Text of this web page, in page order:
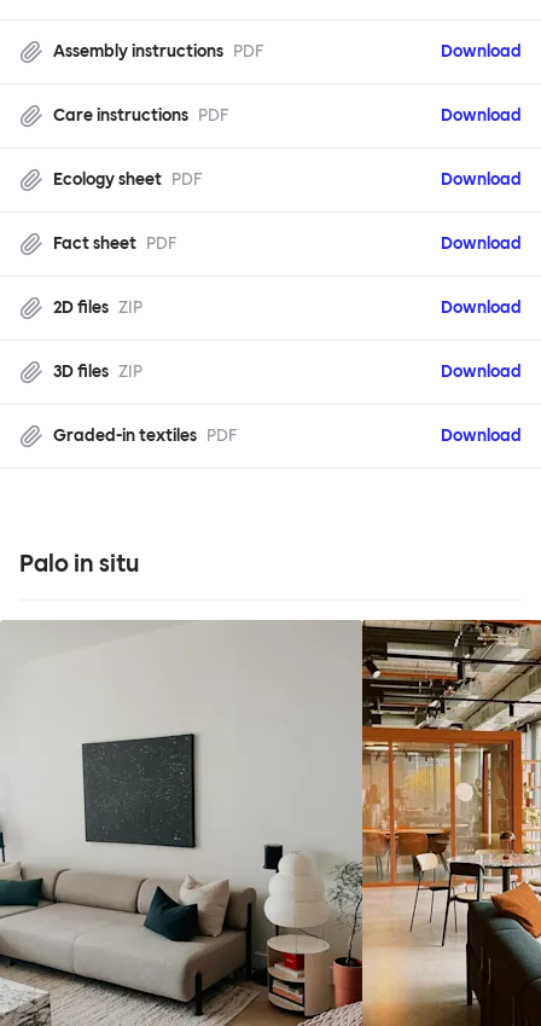
Assembly instructions PDF Download
Care instructions PDF Download
Ecology sheet PDF Download
Fact sheet PDF Download
2D files ZIP Download
3D files ZIP Download
Graded-in textiles PDF Download
Palo in situ